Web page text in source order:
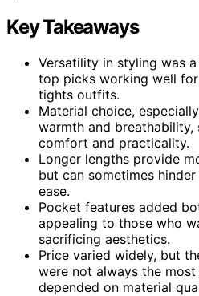
Key Takeaways
Versatility in styling was
top picks working well
tights outfits.
Material choice,
warmth and
comfort and practicality.
Longer lengths provide
but can sometimes
ease.
Pocket features added
appealing to those who
sacrificing aesthetics.
Price varied widely, but
were not always the
depended on material